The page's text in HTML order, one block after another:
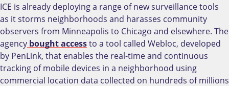
ICE is already deploying a range of new surveillance tools
as it storms neighborhoods and harasses community
observers from Minneapolis to Chicago and elsewhere. The
agency bought accessto a tool called Webloc, developed
by PenLink, that enables the real-time and continuous
tracking of mobile devices in a neighborhood using
commercial location data collected on hundreds of millions